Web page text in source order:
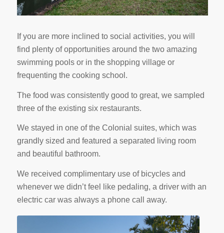
If you are more inclined to social activities, you will
find plenty of opportunities around the two amazing
swimming pools or in the shopping village or
frequenting the cooking school.
The food was consistently good to great, we sampled
three of the existing six restaurants.
We stayed in one of the Colonial suites, which was
grandly sized and featured a separated living room
and beautiful bathroom.
We received complimentary use of bicycles and
whenever we didn’t feel like pedaling, a driver with an
electric car was always a phone call away.